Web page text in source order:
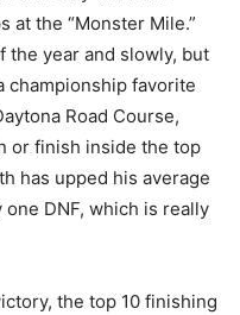
at the “Monster Mile.”
the year and slowly, but
championship favorite
Road Course,
or finish inside the top
has upped his average
DNF, which is really
the top 10 finishing